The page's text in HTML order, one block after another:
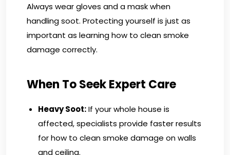
Always wear gloves and a mask when
handling soot. Protecting yourself is just as
important as learning how to clean smoke
damage correctly.
When To Seek Expert Care
Heavy Soot:If your whole house is
affected, specialists provide faster results
for how to clean smoke damage on walls
and ceiling.